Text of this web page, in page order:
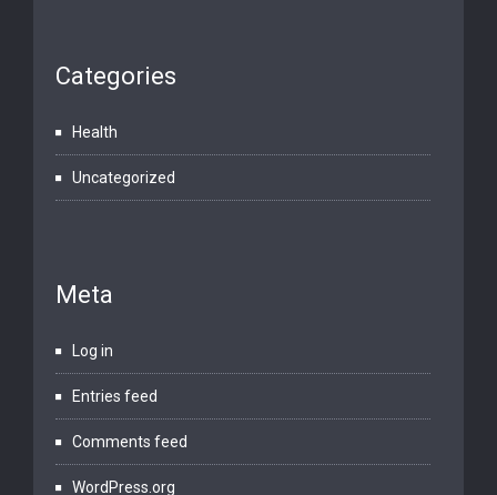
Categories
Health
Uncategorized
Meta
Log in
Entries feed
Comments feed
WordPress.org